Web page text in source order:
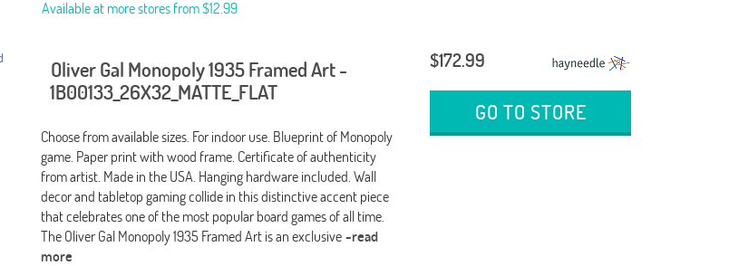
Available at more stores from$12.99
Oliver Gal Monopoly 1935 Framed Art -
1B00133_26X32_MATTE_FLAT
Choose from available sizes. For indoor use. Blueprint of Monopoly
game. Paper print with wood frame. Certificate of authenticity
from artist. Made in the USA. Hanging hardware included. Wall
decor and tabletop gaming collide in this distinctive accent piece
that celebrates one of the most popular board games of all time.
The Oliver Gal Monopoly 1935 Framed Art is an exclusive -read
more
$172.99
GO TO STORE